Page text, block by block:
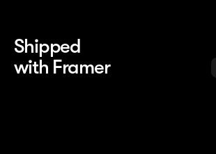
Shipped
with Framer